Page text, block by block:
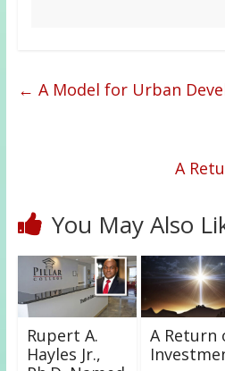
← A Model for Urban
A
You May Also
Rupert A.
Hayles Jr.,
A Return